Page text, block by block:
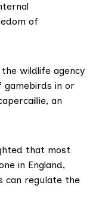
of
the wildlife agency
gamebirds in or
an
that most
in England,
can regulate the